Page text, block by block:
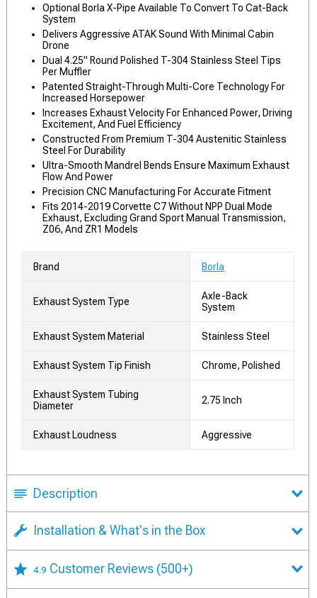
Optional Borla X-Pipe Available To Convert To Cat-Back
System
Delivers Aggressive ATAK Sound With Minimal Cabin
Drone
Dual 4.25" Round Polished T-304 Stainless Steel Tips
Per Muffler
Patented Straight-Through Multi-Core Technology For
Increased Horsepower
Increases Exhaust Velocity For Enhanced Power, Driving
Excitement, And Fuel Efficiency
Constructed From Premium T-304 Austenitic Stainless
Steel For Durability
Ultra-Smooth Mandrel Bends Ensure Maximum Exhaust
Flow And Power
Precision CNC Manufacturing For Accurate Fitment
Fits 2014-2019 Corvette C7 Without NPP Dual Mode
Exhaust, Excluding Grand Sport Manual Transmission,
Z06, And ZR1 Models
Brand Borla
Exhaust System Type
Axle-Back
System
Exhaust System Material Stainless Steel
Exhaust System Tip Finish Chrome, Polished
Exhaust System Tubing
Diameter
2.75 Inch
Exhaust Loudness Aggressive
Description
Installation & What's in the Box
4.9 Customer Reviews (500+)